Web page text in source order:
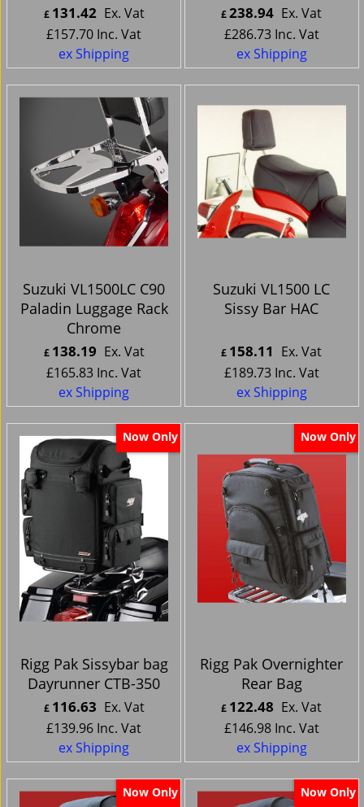
£ 131.42 Ex. Vat
£157.70 Inc. Vat
ex Shipping
£238.94 Ex. Vat
£286.73 Inc. Vat
ex Shipping
Suzuki VL1500LC C90
Paladin Luggage Rack
Chrome
£ 138.19 Ex. Vat
£165.83 Inc. Vat
ex Shipping
Suzuki VL1500 LC
Sissy Bar HAC
£ 158.11 Ex. Vat
£189.73 Inc. Vat
ex Shipping
Now Only
Rigg Pak Sissybar bag
Dayrunner CTB-350
£ 116.63 Ex. Vat
£139.96 Inc. Vat
ex Shipping
Now Only
Rigg Pak Overnighter
Rear Bag
£ 122.48 Ex. Vat
£146.98 Inc. Vat
ex Shipping
Now Only Now Only